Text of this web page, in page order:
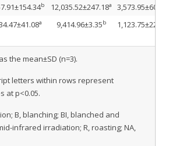
b 12,035.52±247.18a 3,573.95±60.56
a 9,414.96±3.35b 1,123.75±22.61
the mean±SD (n=3).
letters within rows represent
at p<0.05.
B, blanching; BI, blanched and
infrared irradiation; R, roasting; NA,